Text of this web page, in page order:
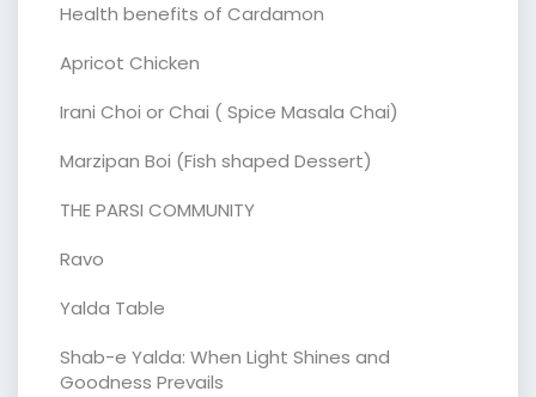
Health benefits of Cardamon
Apricot Chicken
Irani Choi or Chai ( Spice Masala Chai)
Marzipan Boi (Fish shaped Dessert)
THE PARSI COMMUNITY
Ravo
Yalda Table
Shab-e Yalda: When Light Shines and
Goodness Prevails